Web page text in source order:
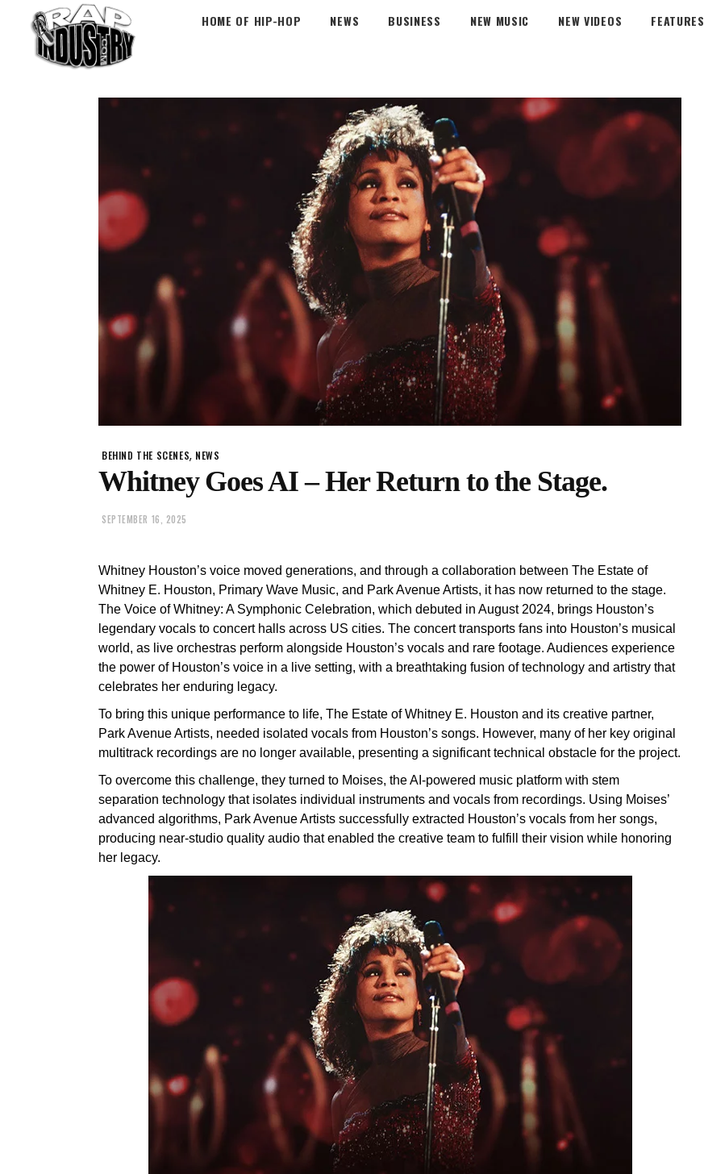
HOME OF HIP-HOP NEWS BUSINESS NEW MUSIC NEW VIDEOS FEATURES
BEHIND THE SCENES, NEWS
Whitney Goes AI – Her Return to the Stage.
SEPTEMBER 16, 2025
Whitney Houston’s voice moved generations, and through a collaboration between The Estate of
Whitney E. Houston, Primary Wave Music, and Park Avenue Artists, it has now returned to the stage.
The Voice of Whitney: A Symphonic Celebration, which debuted in August 2024, brings Houston’s
legendary vocals to concert halls across US cities. The concert transports fans into Houston’s musical
world, as live orchestras perform alongside Houston’s vocals and rare footage. Audiences experience
the power of Houston’s voice in a live setting, with a breathtaking fusion of technology and artistry that
celebrates her enduring legacy.
To bring this unique performance to life, The Estate of Whitney E. Houston and its creative partner,
Park Avenue Artists, needed isolated vocals from Houston’s songs. However, many of her key original
multitrack recordings are no longer available, presenting a significant technical obstacle for the project.
To overcome this challenge, they turned to Moises, the AI-powered music platform with stem
separation technology that isolates individual instruments and vocals from recordings. Using Moises’
advanced algorithms, Park Avenue Artists successfully extracted Houston’s vocals from her songs,
producing near-studio quality audio that enabled the creative team to fulfill their vision while honoring
her legacy.